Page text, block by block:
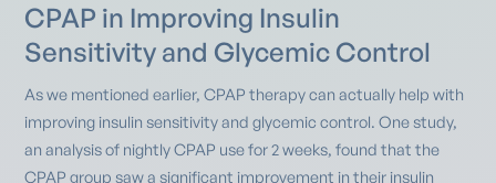
CPAP in Improving Insulin
Sensitivity and Glycemic Control
As we mentioned earlier, CPAP therapy can actually help with
improving insulin sensitivity and glycemic control. One study,
an analysis of nightly CPAP use for 2 weeks, found that the
CPAP group saw a significant improvement in their insulin